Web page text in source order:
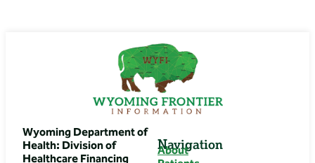
Wyoming Department of
Health: Division of
Navigation
About